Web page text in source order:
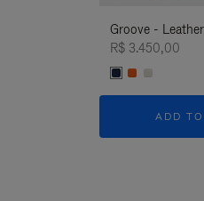
Groove -
R$ 3.450,00
ADD